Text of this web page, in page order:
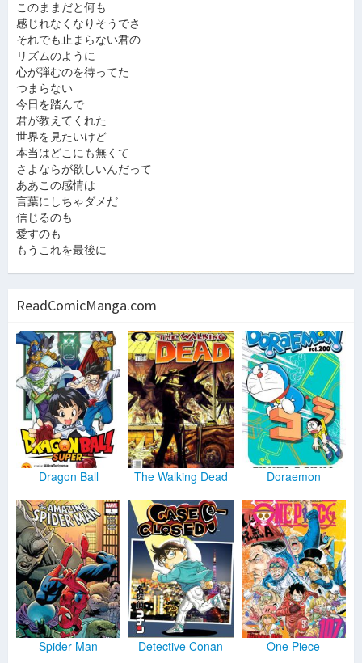
このままだと何も
感じれなくなりそうでさ
それでも止まらない君の
リズムのように
心が弾むのを待ってた
つまらない
今日を踏んで
君が教えてくれた
世界を見たいけど
本当はどこにも無くて
さよならが欲しいんだって
ああこの感情は
言葉にしちゃダメだ
信じるのも
愛すのも
もうこれを最後に
ReadComicManga.com
Dragon Ball The Walking Dead Doraemon
Spider Man Detective Conan One Piece